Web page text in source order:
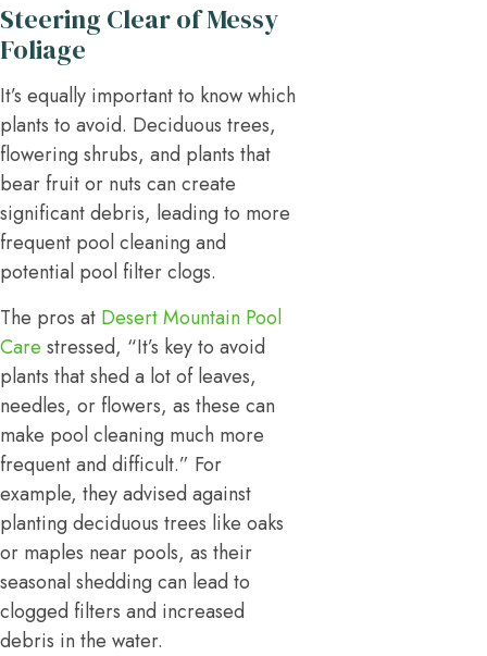
Steering Clear of Messy
Foliage
It’s equally important to know which
plants to avoid. Deciduous trees,
flowering shrubs, and plants that
bear fruit or nuts can create
significant debris, leading to more
frequent pool cleaning and
potential pool filter clogs.
The pros at Desert Mountain Pool
Care stressed, “It’s key to avoid
plants that shed a lot of leaves,
needles, or flowers, as these can
make pool cleaning much more
frequent and difficult.” For
example, they advised against
planting deciduous trees like oaks
or maples near pools, as their
seasonal shedding can lead to
clogged filters and increased
debris in the water.